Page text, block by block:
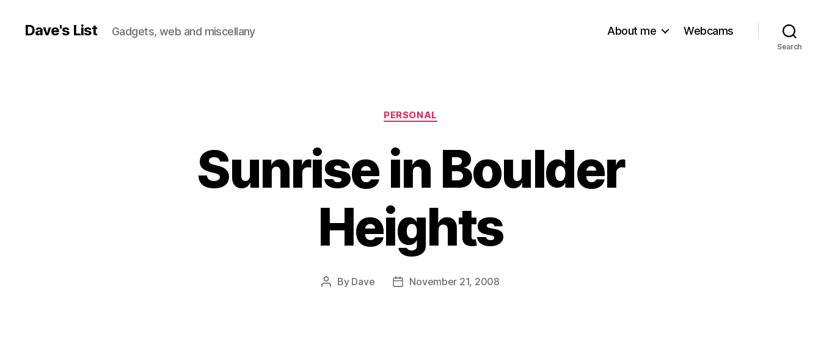
Dave's List Gadgets, web and miscellany About me Webcams
Search
Categories
PERSONAL
Sunrise in Boulder
Heights
Post
By Dave
PostNovember 21, 2008